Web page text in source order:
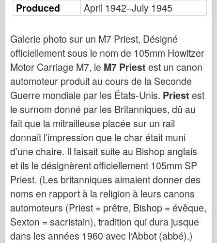
Bronco
Dnepromodel Dnepromodel
Dragon
Eduard
Modèle E.T.
Moules fins
Forces de bravoure
FriulModel FriulModel
Hasegawa
Heller
HobbyBoss
Modèles IBG
Icm
Italeri
Légende
Produced
April 1942–July 1945
Galerie photo sur un M7 Priest, Désigné
officiellement sous le nom de 105mm Howitzer
Motor Carriage M7, le M7 Priest est un canon
automoteur produit au cours de la Seconde
Guerre mondiale par les États-Unis. Priest est
le surnom donné par les Britanniques, dû au
fait que la mitrailleuse placée sur un rail
donnait l’impression que le char était muni
d’une chaire. Il faisait suite au Bishop anglais
et ils le désignèrent officiellement 105mm SP
Priest. (Les britanniques aimaient donner des
noms en rapport à la religion à leurs canons
automoteurs (Priest = prêtre, Bishop = évêque,
Sexton = sacristain), tradition qui dura jusque
dans les années 1960 avec l‘Abbot (abbé).)